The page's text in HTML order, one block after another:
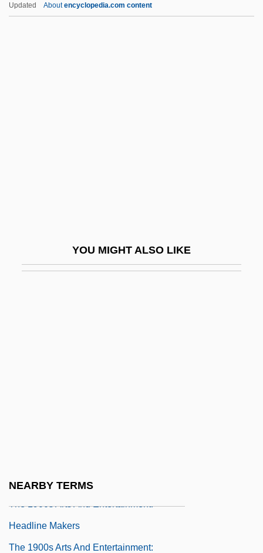
Updated Aboutencyclopedia.com content
YOU MIGHT ALSO LIKE
NEARBY TERMS
Thaumaturgist
The 11th Hour
More Information
The 1900s Arts And Entertainment:
Headline Makers
The 1900s Arts And Entertainment: